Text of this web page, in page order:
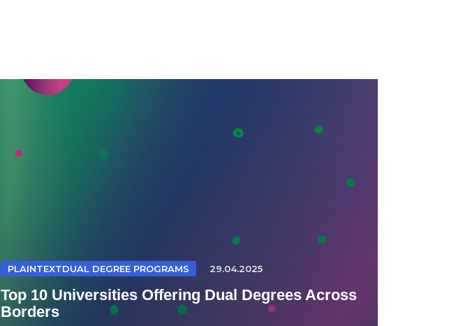
PLAINTEXTDUAL DEGREE PROGRAMS 29.04.2025
Top 10 Universities Offering Dual Degrees Across
Borders